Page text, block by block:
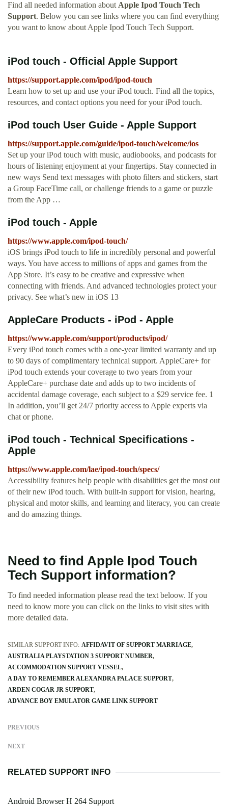
Find all needed information about Apple Ipod Touch Tech
Support. Below you can see links where you can find everything
you want to know about Apple Ipod Touch Tech Support.
iPod touch - Official Apple Support
https://support.apple.com/ipod/ipod-touch
Learn how to set up and use your iPod touch. Find all the topics,
resources, and contact options you need for your iPod touch.
iPod touch User Guide - Apple Support
https://support.apple.com/guide/ipod-touch/welcome/ios
Set up your iPod touch with music, audiobooks, and podcasts for
hours of listening enjoyment at your fingertips. Stay connected in
new ways Send text messages with photo filters and stickers, start
a Group FaceTime call, or challenge friends to a game or puzzle
from the App …
iPod touch - Apple
https://www.apple.com/ipod-touch/
iOS brings iPod touch to life in incredibly personal and powerful
ways. You have access to millions of apps and games from the
App Store. It’s easy to be creative and expressive when
connecting with friends. And advanced technologies protect your
privacy. See what’s new in iOS 13
AppleCare Products - iPod - Apple
https://www.apple.com/support/products/ipod/
Every iPod touch comes with a one-year limited warranty and up
to 90 days of complimentary technical support. AppleCare+ for
iPod touch extends your coverage to two years from your
AppleCare+ purchase date and adds up to two incidents of
accidental damage coverage, each subject to a $29 service fee. 1
In addition, you’ll get 24/7 priority access to Apple experts via
chat or phone.
iPod touch - Technical Specifications -
Apple
https://www.apple.com/lae/ipod-touch/specs/
Accessibility features help people with disabilities get the most out
of their new iPod touch. With built-in support for vision, hearing,
physical and motor skills, and learning and literacy, you can create
and do amazing things.
Need to find Apple Ipod Touch
Tech Support information?
To find needed information please read the text beloow. If you
need to know more you can click on the links to visit sites with
more detailed data.
SIMILAR SUPPORT INFO: AFFIDAVIT OF SUPPORT MARRIAGE
AUSTRALIA PLAYSTATION 3 SUPPORT NUMBER
ACCOMMODATION SUPPORT VESSEL
A DAY TO REMEMBER ALEXANDRA PALACE SUPPORT
ARDEN COGAR JR SUPPORT
ADVANCE BOY EMULATOR GAME LINK SUPPORT
PREVIOUS
NEXT
RELATED SUPPORT INFO
Android Browser H 264 Support